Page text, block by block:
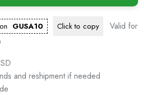
GUSA10 Click to copy
Valid for
and reshipment if needed